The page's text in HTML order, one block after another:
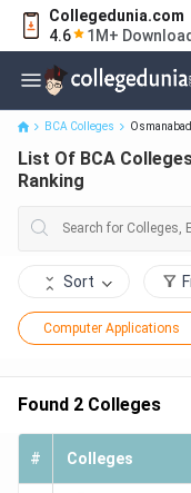
Collegedunia.com
4.6
1M+
List Of BCA Colleges
BCA Colleges
List Of BCA
Ranking
Sort
Computer Applications
Found 2 Colleges
# Colleges